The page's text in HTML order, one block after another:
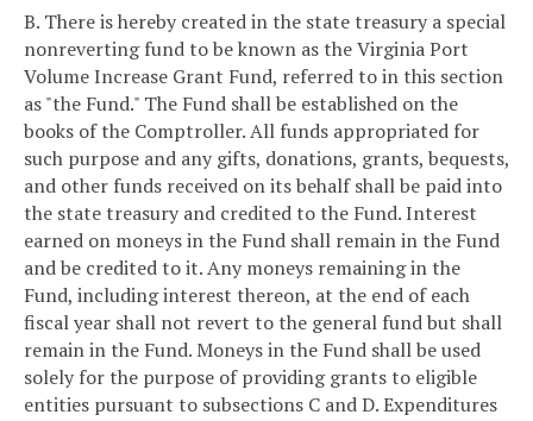
B. There is hereby created in the state treasury a special
nonreverting fund to be known as the Virginia Port
Volume Increase Grant Fund, referred to in this section
as "the Fund." The Fund shall be established on the
books of the Comptroller. All funds appropriated for
such purpose and any gifts, donations, grants, bequests,
and other funds received on its behalf shall be paid into
the state treasury and credited to the Fund. Interest
earned on moneys in the Fund shall remain in the Fund
and be credited to it. Any moneys remaining in the
Fund, including interest thereon, at the end of each
fiscal year shall not revert to the general fund but shall
remain in the Fund. Moneys in the Fund shall be used
solely for the purpose of providing grants to eligible
entities pursuant to subsections C and D. Expenditures